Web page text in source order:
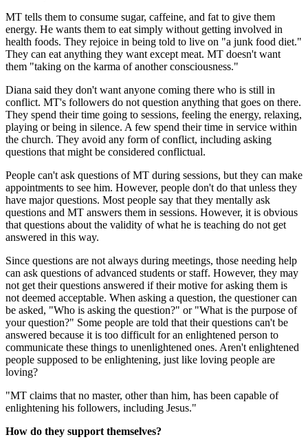
MT tells them to consume sugar, caffeine, and fat to give them
energy. He wants them to eat simply without getting involved in
health foods. They rejoice in being told to live on "a junk food diet."
They can eat anything they want except meat. MT doesn't want
them "taking on the karma of another consciousness."
Diana said they don't want anyone coming there who is still in
conflict. MT's followers do not question anything that goes on there.
They spend their time going to sessions, feeling the energy, relaxing,
playing or being in silence. A few spend their time in service within
the church. They avoid any form of conflict, including asking
questions that might be considered conflictual.
People can't ask questions of MT during sessions, but they can make
appointments to see him. However, people don't do that unless they
have major questions. Most people say that they mentally ask
questions and MT answers them in sessions. However, it is obvious
that questions about the validity of what he is teaching do not get
answered in this way.
Since questions are not always during meetings, those needing help
can ask questions of advanced students or staff. However, they may
not get their questions answered if their motive for asking them is
not deemed acceptable. When asking a question, the questioner can
be asked, "Who is asking the question?" or "What is the purpose of
your question?" Some people are told that their questions can't be
answered because it is too difficult for an enlightened person to
communicate these things to unenlightened ones. Aren't enlightened
people supposed to be enlightening, just like loving people are
loving?
"MT claims that no master, other than him, has been capable of
enlightening his followers, including Jesus."
How do they support themselves?